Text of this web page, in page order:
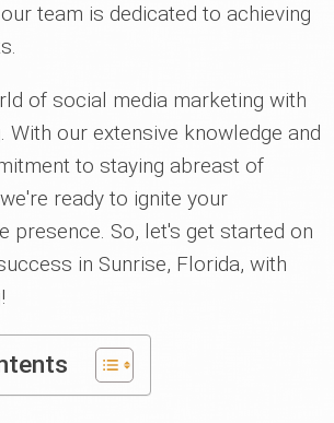
team is dedicated to achieving
of social media marketing with
With our extensive knowledge and
to staying abreast of
ready to ignite your
presence. So, let's get started on
in Sunrise, Florida, with